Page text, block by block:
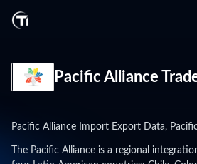
Pacific Alliance
Pacific Alliance Import Export Data,
The Pacific Alliance is a regional